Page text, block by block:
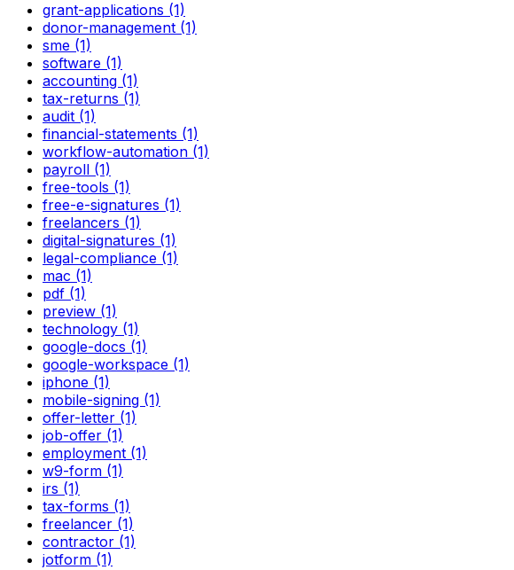
grant-applications (1)
donor-management (1)
sme (1)
software (1)
accounting (1)
tax-returns (1)
audit (1)
financial-statements (1)
workflow-automation (1)
payroll (1)
free-tools (1)
free-e-signatures (1)
freelancers (1)
digital-signatures (1)
legal-compliance (1)
mac (1)
pdf (1)
preview (1)
technology (1)
google-docs (1)
google-workspace (1)
iphone (1)
mobile-signing (1)
offer-letter (1)
job-offer (1)
employment (1)
w9-form (1)
irs (1)
tax-forms (1)
freelancer (1)
contractor (1)
jotform (1)